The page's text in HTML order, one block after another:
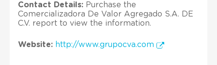
Contact Details: Purchase the
Comercializadora De Valor Agregado S.A. DE
C.V. report to view the information.
Website: http://www.grupocva.com